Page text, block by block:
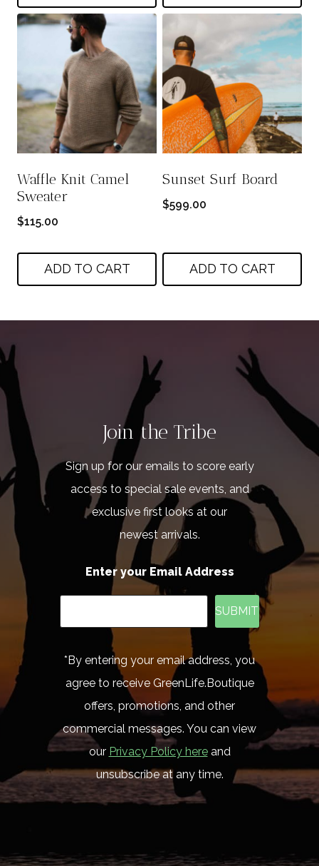
Waffle Knit Camel
Sweater
$115.00
ADD TO CART
Sunset Surf Board
$599.00
ADD TO CART
Join the Tribe
Sign up for our emails to score early
access to special sale events, and
exclusive first looks at our
newest arrivals.
Enter your Email Address
SUBMIT
*By entering your email address, you
agree to receive GreenLife.Boutique
offers, promotions, and other
commercial messages. You can view
our Privacy Policy hereand
unsubscribe at any time.